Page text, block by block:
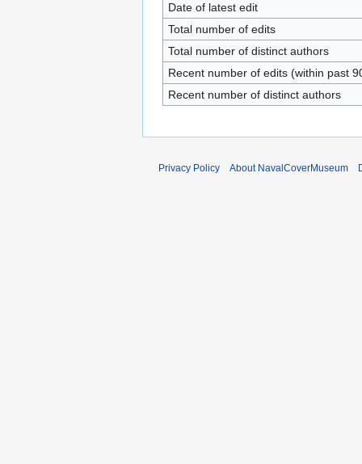
Date of latest edit
Total number of edits
Total number of distinct authors
Recent number of edits (within past
Recent number of distinct authors
Privacy Policy About NavalCoverMuseum